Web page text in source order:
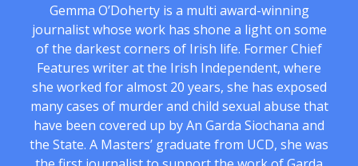
Gemma O’Doherty is a multi award-winning
journalist whose work has shone a light on some
of the darkest corners of Irish life. Former Chief
Features writer at the Irish Independent, where
she worked for almost 20 years, she has exposed
many cases of murder and child sexual abuse that
have been covered up by An Garda Siochana and
the State. A Masters’ graduate from UCD, she was